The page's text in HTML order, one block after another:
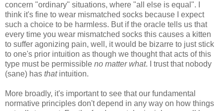
concern "ordinary" situations, where "all else is equal". I
think it's fine to wear mismatched socks because I expect
such a choice to be harmless. But if the oracle tells us that
every time you wear mismatched socks this causes a kitten
to suffer agonizing pain, well, it would be bizarre to just stick
to one's prior intuition as though we thought that acts of this
type must be permissible no matter what. I trust that nobody
(sane) has thatintuition.
More broadly, it's important to see that our fundamental
normative principles don't depend in any way on how things